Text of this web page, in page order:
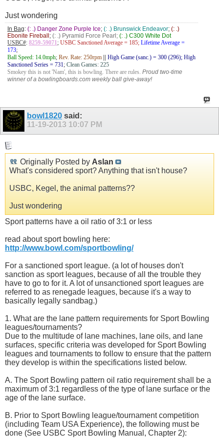
Just wondering
In Bag: (: .) Danger Zone Purple Ice; (: .) Brunswick Endeavor; (: .)
Ebonite Fireball ; (: .) Pyramid Force Pearl; (: .) C300 White Dot
USBC#: 8259-59071; USBC Sanctioned Average = 185; Lifetime Average =
173;
Ball Speed: 14.0mph; Rev. Rate: 250rpm
High Game (sanc.) = 300 (296); High
Sanctioned Series = 731; Clean Games: 225
Smokey this is not 'Nam', this is bowling. There are rules. Proud two-time
winner of a bowlingboards.com weekly ball give-away!
bowl1820 said:
11-19-2013 10:07 PM
Originally Posted by Aslan
What's considered sport? Anything that isn't house?
USBC, Kegel, the animal patterns??
Just wondering
Sport patterns have a oil ratio of 3:1 or less
read about sport bowling here:
http://www.bowl.com/sportbowling/
For a sanctioned sport league. (a lot of houses don't
sanction as sport leagues, because of all the trouble they
have to go to for it. A lot of unsanctioned sport leagues are
referred to as renegade leagues, because it's a way to
basically legally sandbag.)
1. What are the lane pattern requirements for Sport Bowling
leagues/tournaments?
Due to the multitude of lane machines, lane oils, and lane
surfaces, specific criteria was developed for Sport Bowling
leagues and tournaments to follow to ensure that the pattern
they develop is within the specifications listed below.
A. The Sport Bowling pattern oil ratio requirement shall be a
maximum of 3:1 regardless of the type of lane surface or the
age of the lane surface.
B. Prior to Sport Bowling league/tournament competition
(including Team USA Experience), the following must be
done (See USBC Sport Bowling Manual, Chapter 2):